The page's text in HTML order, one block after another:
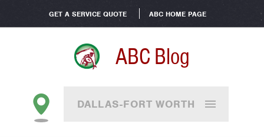
GET A SERVICE QUOTE ABC HOME PAGE
ABC Blog
DALLAS-FORT WORTH